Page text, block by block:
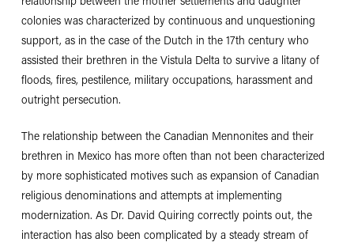
colonies was characterized by continuous and unquestioning
support, as in the case of the Dutch in the 17th century who
assisted their brethren in the Vistula Delta to survive a litany of
floods, fires, pestilence, military occupations, harassment and
outright persecution.
The relationship between the Canadian Mennonites and their
brethren in Mexico has more often than not been characterized
by more sophisticated motives such as expansion of Canadian
religious denominations and attempts at implementing
modernization. As Dr. David Quiring correctly points out, the
interaction has also been complicated by a steady stream of